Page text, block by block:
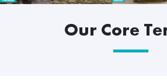
Our Core